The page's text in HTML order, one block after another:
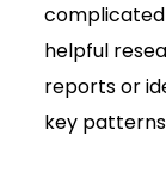
complicated
helpful
reports or
key